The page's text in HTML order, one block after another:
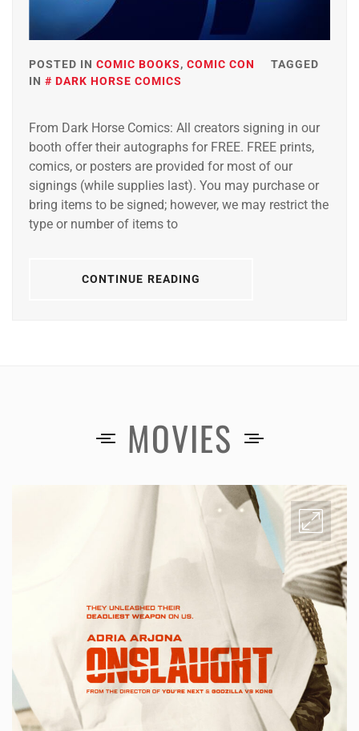
POSTED IN COMIC BOOKS, COMIC CON
TAGGED
IN
DARK HORSE COMICS
From Dark Horse Comics: All creators signing in our
booth offer their autographs for FREE. FREE prints,
comics, or posters are provided for most of our
signings (while supplies last). You may purchase or
bring items to be signed; however, we may restrict the
type or number of items to
CONTINUE READING
MOVIES